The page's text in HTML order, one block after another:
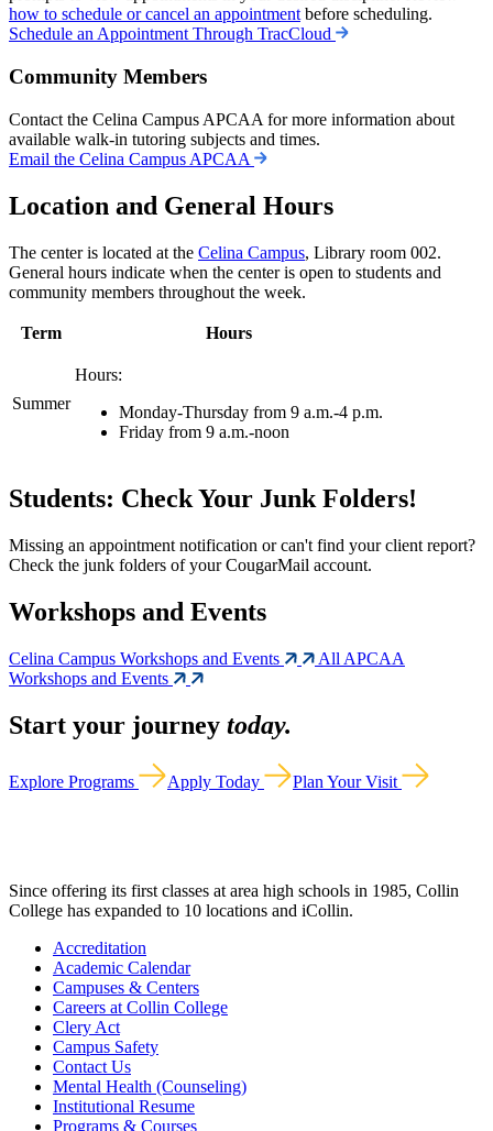
how to schedule or cancel an appointment before scheduling.
Schedule an Appointment Through TracCloud
Community Members
Contact the Celina Campus APCAA for more information about
available walk-in tutoring subjects and times.
Email the Celina Campus APCAA
Location and General Hours
The center is located at the Celina Campus, Library room 002.
General hours indicate when the center is open to students and
community members throughout the week.
Term Hours
Summer
Hours:
Monday-Thursday from 9 a.m.-4 p.m.
Friday from 9 a.m.-noon
Students: Check Your Junk Folders!
Missing an appointment notification or can't find your client report?
Check the junk folders of your CougarMail account.
Workshops and Events
Celina Campus Workshops and Events
All APCAA
Workshops and Events
Start your journey today.
Explore Programs Apply Today Plan Your Visit
Since offering its first classes at area high schools in 1985, Collin
College has expanded to 10 locations and iCollin.
Accreditation
Academic Calendar
Campuses & Centers
Careers at Collin College
Clery Act
Campus Safety
Contact Us
Mental Health (Counseling)
Institutional Resume
Programs & Courses